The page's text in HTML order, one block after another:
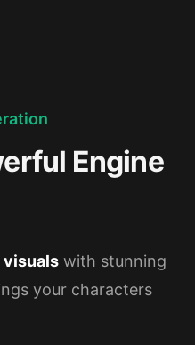
Engine
with stunning
your characters